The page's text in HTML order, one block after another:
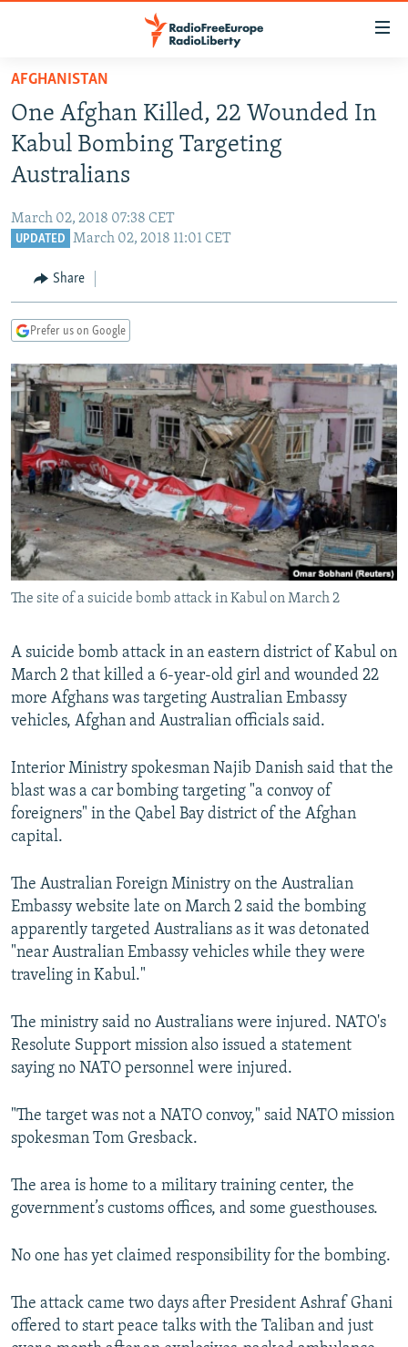
Skip
main
content
Skip
to
main
Navigation
Search
TO READERS IN RUSSIA
RUSSIA PROGRAMMING
RADIO SVOBODA
RADIO AZATLIQ
IRAN
KAZAKHSTAN
TURKMENISTAN
SOUTH ASIA
AZERBAIJAN
BOSNIA
MOLDOVA
SERBIA
EAST EUROPE
UKRAINE
VISUALS
INVESTIGATIONS
RFE/RL INVESTIGATES
SCHEMES
SYSTEMA
NEWSLETTERS
WIDER EUROPE BY RIKARD JOZWIAK
THE RUNDOWN
PODCASTS
MAJLIS
SHARE TIPS SECURELY
BYPASS BLOCKING
ABOUT RFE/RL
CONTACT US
FOLLOW US
All RFE/RL sites
AFGHANISTAN
One Afghan Killed, 22 Wounded In
Kabul Bombing Targeting
Australians
March 02, 2018 07:38 CET
UPDATED March 02, 2018 11:01 CET
Share
Prefer us on Google
The site of a suicide bomb attack in Kabul on March 2
A suicide bomb attack in an eastern district of Kabul on
March 2 that killed a 6-year-old girl and wounded 22
more Afghans was targeting Australian Embassy
vehicles, Afghan and Australian officials said.
Interior Ministry spokesman Najib Danish said that the
blast was a car bombing targeting "a convoy of
foreigners" in the Qabel Bay district of the Afghan
capital.
The Australian Foreign Ministry on the Australian
Embassy website late on March 2 said the bombing
apparently targeted Australians as it was detonated
"near Australian Embassy vehicles while they were
traveling in Kabul."
The ministry said no Australians were injured. NATO's
Resolute Support mission also issued a statement
saying no NATO personnel were injured.
"The target was not a NATO convoy," said NATO mission
spokesman Tom Gresback.
The area is home to a military training center, the
government’s customs offices, and some guesthouses.
No one has yet claimed responsibility for the bombing.
The attack came two days after President Ashraf Ghani
offered to start peace talks with the Taliban and just